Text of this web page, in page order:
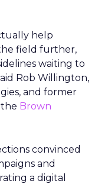
help
field further,
waiting to
Rob Willington,
and former
Brown
convinced
and
a digital